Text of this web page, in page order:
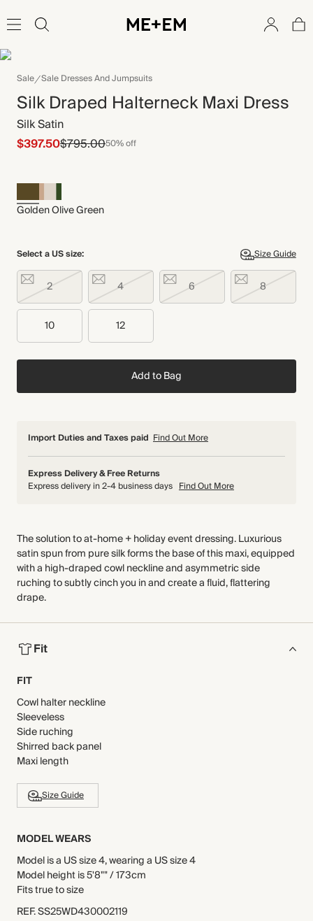
Sale Sale Dresses And Jumpsuits
Silk Draped Halterneck Maxi Dress
Silk Satin
$397.50$795.0050% off
Golden Olive Green
Select a US size: Size Guide
2 4 6 8
10 12
Add to Bag
Import Duties and Taxes paid Find Out More
Express Delivery & Free Returns
Express delivery in 2-4 business days Find Out More
The solution to at-home + holiday event dressing. Luxurious
satin spun from pure silk forms the base of this maxi, equipped
with a high-draped cowl neckline and asymmetric side
ruching to subtly cinch you in and create a fluid, flattering
drape.
Fit
FIT
Cowl halter neckline
Sleeveless
Side ruching
Shirred back panel
Maxi length
Size Guide
MODEL WEARS
Model is a US size 4, wearing a US size 4
Model height is 5'8"" / 173cm
Fits true to size
REF.SS25WD430002119